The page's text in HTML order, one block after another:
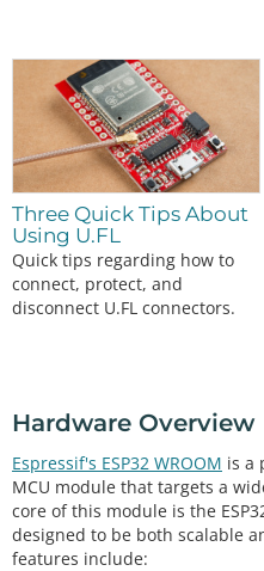
Three Quick Tips About
Using U.FL
Quick tips regarding how to
connect, protect, and
disconnect U.FL connectors.
Hardware Overview
Espressif's ESP32 WROOM is a
MCU module that targets a
core of this module is the
designed to be both scalable
features include: